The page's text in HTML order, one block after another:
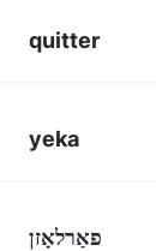
quitter
yeka
פאַרלאָזן